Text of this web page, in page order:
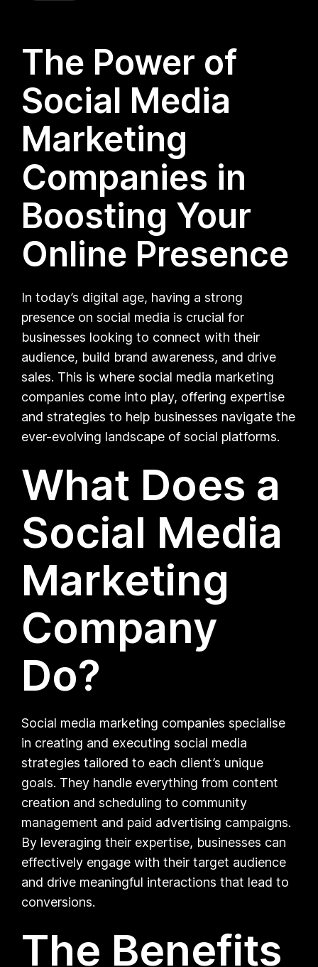
The Power of
Social Media
Marketing
Companies in
Boosting Your
Online Presence
In today’s digital age, having a strong
presence on social media is crucial for
businesses looking to connect with their
audience, build brand awareness, and drive
sales. This is where social media marketing
companies come into play, offering expertise
and strategies to help businesses navigate the
ever-evolving landscape of social platforms.
What Does a
Social Media
Marketing
Company
Do?
Social media marketing companies specialise
in creating and executing social media
strategies tailored to each client’s unique
goals. They handle everything from content
creation and scheduling to community
management and paid advertising campaigns.
By leveraging their expertise, businesses can
effectively engage with their target audience
and drive meaningful interactions that lead to
conversions.
The Benefits